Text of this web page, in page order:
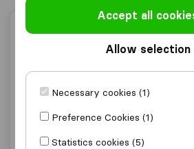
Déménagement et transport
7,6 10
Déménagement et transport
Magermans
Accept all
Allow selection
Necessary cookies (1)
Preference Cookies (1)
Statistics cookies (5)